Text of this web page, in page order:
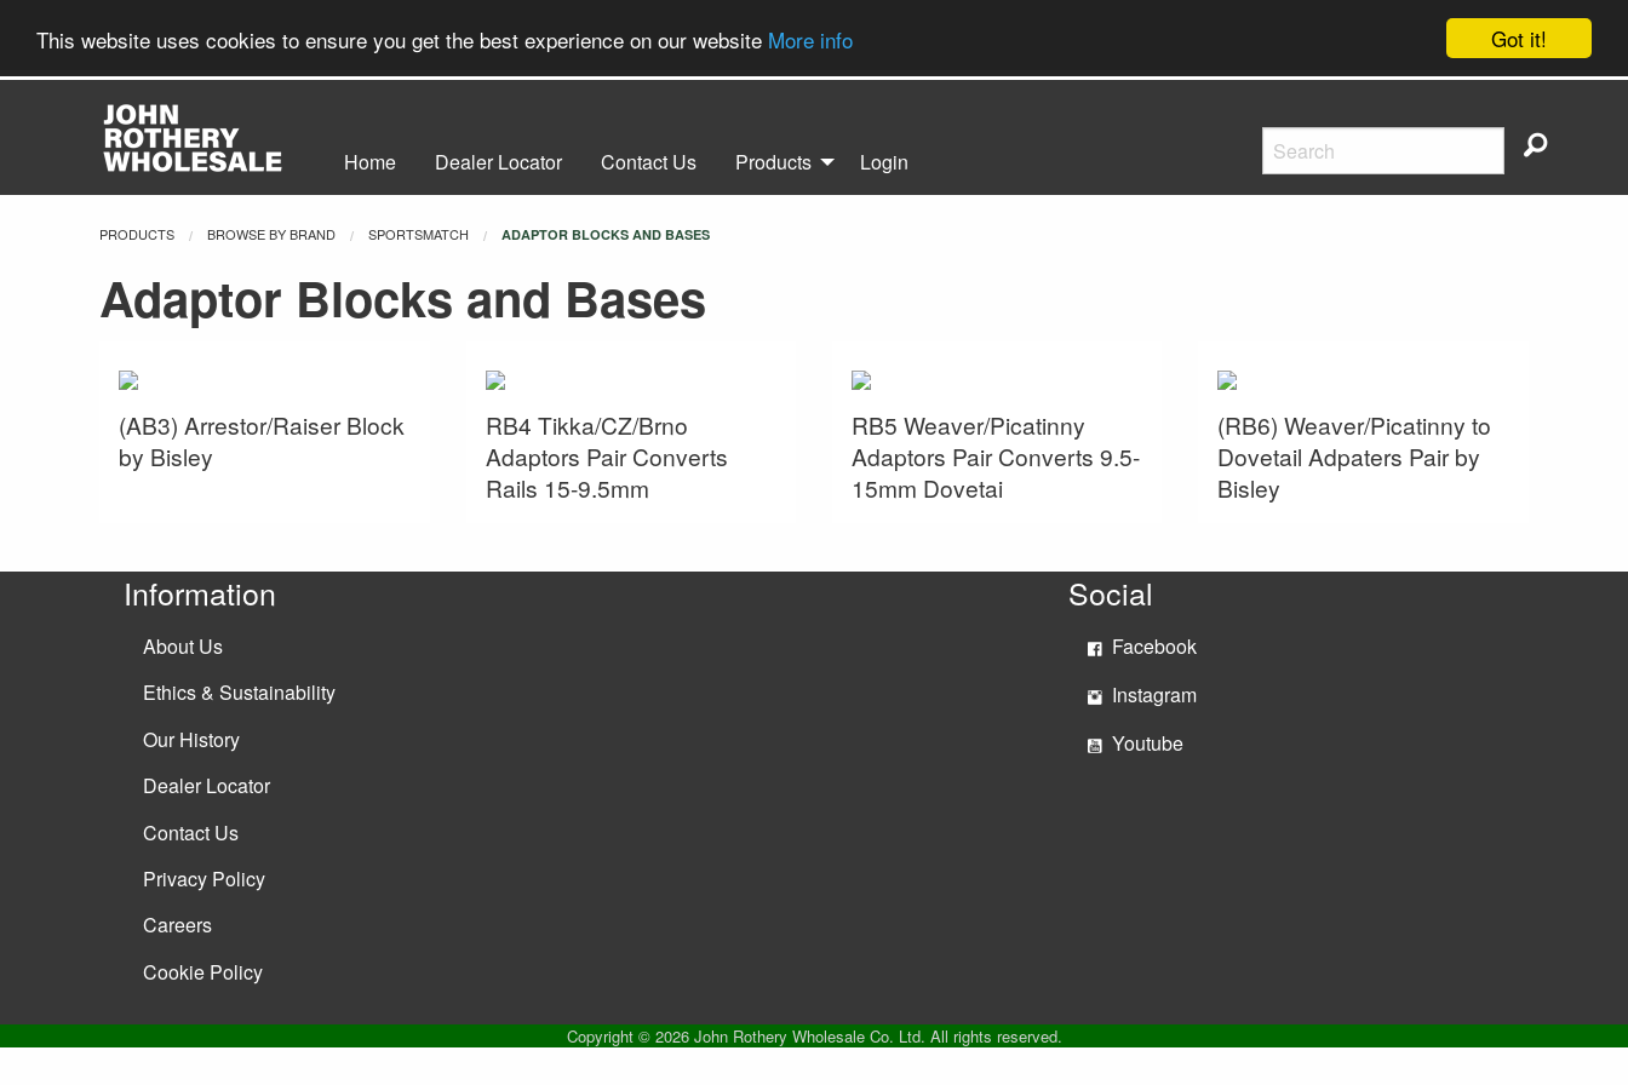
Got it!
This website uses cookies to ensure you get the best experience on our website More info
Home Dealer Locator Contact Us Products Login
PRODUCTS BROWSE BY BRAND SPORTSMATCH CURRENT:
ADAPTOR BLOCKS AND BASES
Adaptor Blocks and Bases
(AB3) Arrestor/Raiser Block
by Bisley
RB4 Tikka/CZ/Brno
Adaptors Pair Converts
Rails 15-9.5mm
RB5 Weaver/Picatinny
Adaptors Pair Converts 9.5-
15mm Dovetai
(RB6) Weaver/Picatinny to
Dovetail Adpaters Pair by
Bisley
Information
About Us
Ethics & Sustainability
Our History
Dealer Locator
Contact Us
Privacy Policy
Careers
Cookie Policy
Social
Facebook
Instagram
Youtube
Copyright © 2026 John Rothery Wholesale Co. Ltd. All rights reserved.